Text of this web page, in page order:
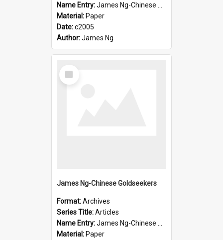
Name Entry:James Ng-Chinese Goldseekers
Material: Paper
Date:c2005
Author:James Ng
Select
Item
James Ng-Chinese Goldseekers
Format:Archives
Series Title:Articles
Name Entry:James Ng-Chinese Goldseekers
Material: Paper